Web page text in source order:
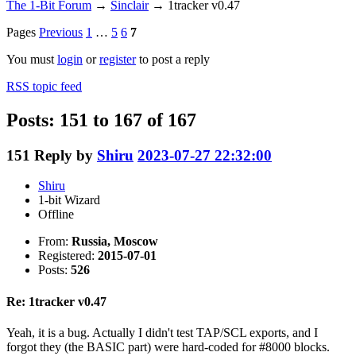
The 1-Bit Forum → Sinclair → 1tracker v0.47
Pages Previous 1 … 5 6 7
You must login orregisterto post a reply
RSS topic feed
Posts: 151 to 167 of 167
151 Reply by Shiru 2023-07-27 22:32:00
Shiru
1-bit Wizard
Offline
From: Russia, Moscow
Registered: 2015-07-01
Posts: 526
Re: 1tracker v0.47
Yeah, it is a bug. Actually I didn't test TAP/SCL exports, and I
forgot they (the BASIC part) were hard-coded for #8000 blocks.